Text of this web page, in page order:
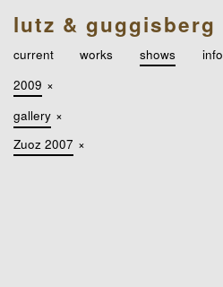
lutz & guggisberg
current works shows
info
2009 ×
gallery ×
Zuoz 2007 ×